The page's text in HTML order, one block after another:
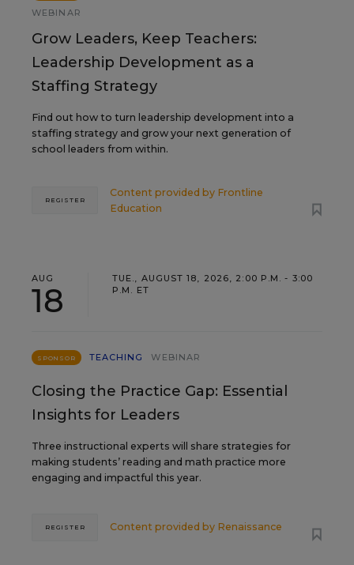
WEBINAR
Grow Leaders, Keep Teachers:
Leadership Development as a
Staffing Strategy
Find out how to turn leadership development into a
staffing strategy and grow your next generation of
school leaders from within.
Content provided by Frontline
Education
REGISTER
AUG
18
TUE., AUGUST 18, 2026, 2:00 P.M. - 3:00
P.M. ET
SPONSOR TEACHING WEBINAR
Closing the Practice Gap: Essential
Insights for Leaders
Three instructional experts will share strategies for
making students’ reading and math practice more
engaging and impactful this year.
Content provided by Renaissance
REGISTER